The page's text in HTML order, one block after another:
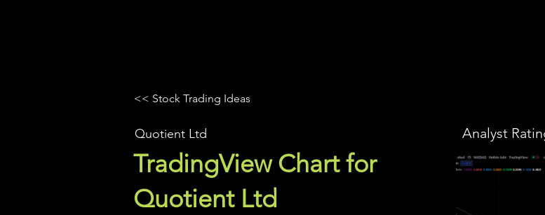
<< Stock Trading Ideas
Quotient Ltd
TradingView Chart for
Quotient Ltd
Analyst